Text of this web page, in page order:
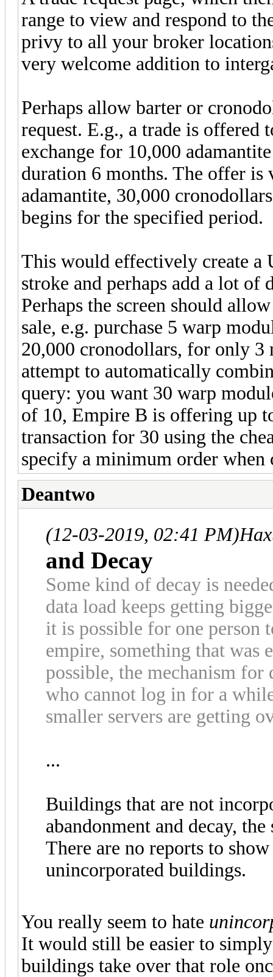
range to view and respond to
privy to all your broker
very welcome addition to
Perhaps allow barter or
request. E.g., a trade is offered
exchange for 10,000
duration 6 months. The offer is
adamantite, 30,000
begins for the specified period.
This would effectively create a
stroke and perhaps add a lot of
Perhaps the screen should
sale, e.g. purchase 5 warp
20,000 cronodollars, for only 3
attempt to automatically
query: you want 30 warp
of 10, Empire B is offering up
transaction for 30 using the
specify a minimum order when
Deantwo
(12-03-2019, 02:41 PM)
and Decay
Some kind of decay is
data load keeps getting
it is possible for one person
empire, something that was
possible, the mechanism for
who cannot log in for a
smaller servers are getting
...
Buildings that are not
abandonment and decay,
There are no reports to
unincorporated buildings.
You really seem to hate
It would still be easier to
buildings take over that role